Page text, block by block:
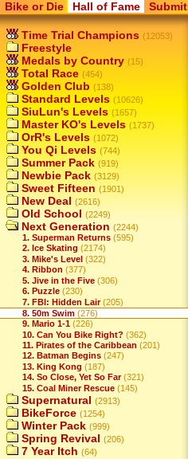
Bike or Die Hall of Fame Submit
Time Trial Champions (12053)
Freestyle
Medals by Country (15)
Total Race (454)
Golden Club (138)
Standard Levels (10626)
SiuLun's Levels (1657)
Master KO's Levels (1737)
OrR's Levels (1072)
You Qi Levels (744)
Summer Pack (919)
Newbie Pack (3129)
Sweet Fifteen (1901)
New Deal (2616)
Old School (2249)
Next Generation (2244)
1. Superman Returns (595)
2. Ice Skating (2174)
3. Mike's Level (322)
4. Ribbon (377)
5. Jive in the Five (306)
6. Puzzle (230)
7. FBI: Hidden Lair (205)
8. 50m Swim (276)
9. Mario 1-1 (226)
10. Can You Bike Right? (362)
11. Pirates of the Caribbean (201)
12. Batman Begins (247)
13. King Kong (187)
14. So Close, Yet So Far (321)
15. Coal Miner Rescue (145)
Supernatural (2913)
BikeForce (1254)
Winter Pack (999)
Spring Revival (206)
7 Year Itch (64)